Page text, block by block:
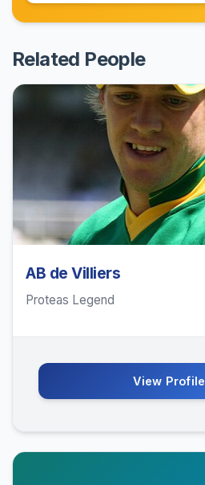
Related People
AB de Villiers
Proteas Legend
View Profile